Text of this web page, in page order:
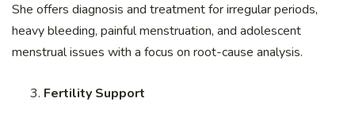
She offers diagnosis and treatment for irregular periods,
heavy bleeding, painful menstruation, and adolescent
menstrual issues with a focus on root-cause analysis.
Fertility Support